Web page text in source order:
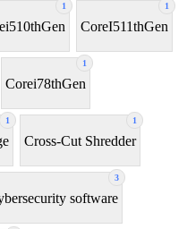
1 1
CoreI511thGen
1
Corei78thGen
1 1
Cross-Cut Shredder
3
software